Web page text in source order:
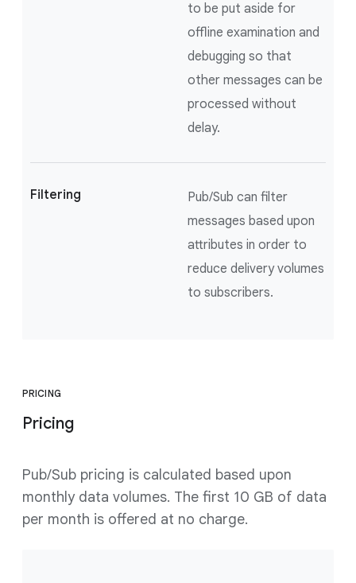
to be put aside for
offline examination and
debugging so that
other messages can be
processed without
delay.
Filtering
Pub/Sub can filter
messages based upon
attributes in order to
reduce delivery volumes
to subscribers.
PRICING
Pricing
Pub/Sub pricing is calculated based upon
monthly data volumes. The first 10 GB of data
per month is offered at no charge.